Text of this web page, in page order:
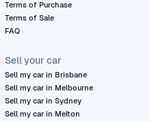
Terms of Purchase
Terms of Sale
FAQ
Sell your car
Sell my car in Brisbane
Sell my car in Melbourne
Sell my car in Sydney
Sell my car in Melton